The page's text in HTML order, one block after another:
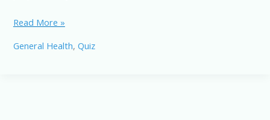
Anxiety
Read More »
General Health, Quiz